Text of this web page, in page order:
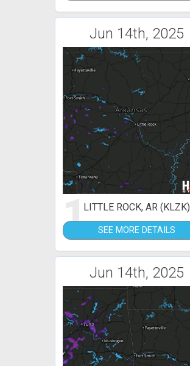
Jun 14th, 2025
1LITTLE ROCK, AR (KLZK)
SEE MORE DETAILS
Jun 14th, 2025